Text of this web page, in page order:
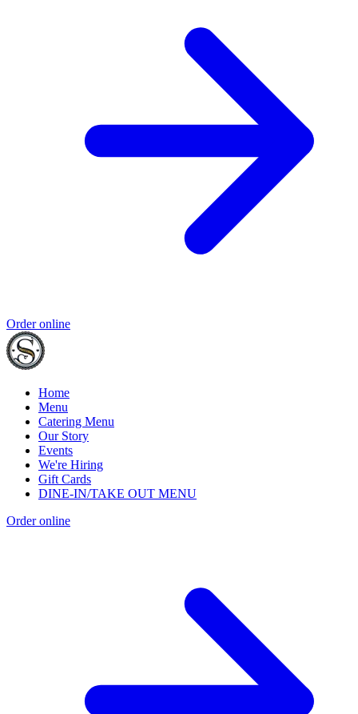
Order online
Home
Menu
Catering Menu
Our Story
Events
We're Hiring
Gift Cards
DINE-IN/TAKE OUT MENU
Order online